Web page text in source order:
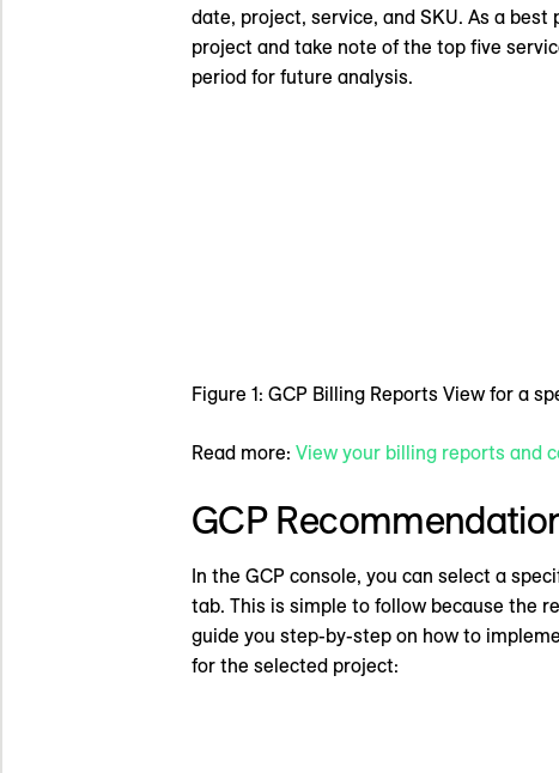
date, project, service, and SKU. As a
project and take note of the top five
period for future analysis.
Figure 1: GCP Billing Reports View for a
Read more: View your billing reports and
GCP
In the GCP console, you can select a
tab. This is simple to follow because the
guide you step-by-step on how to
for the selected project: